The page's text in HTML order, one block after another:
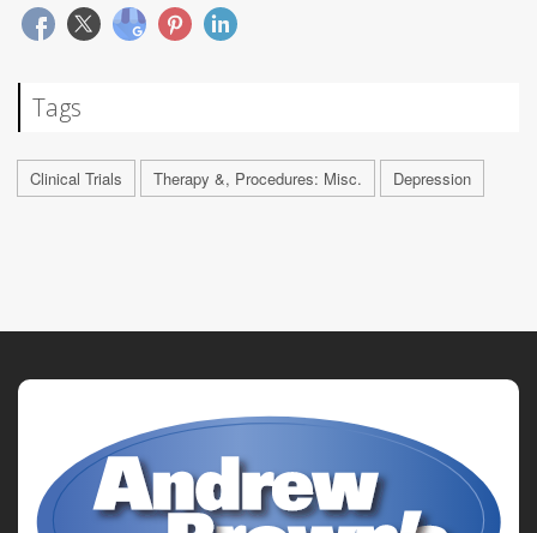
Tags
Clinical Trials Therapy &, Procedures: Misc. Depression